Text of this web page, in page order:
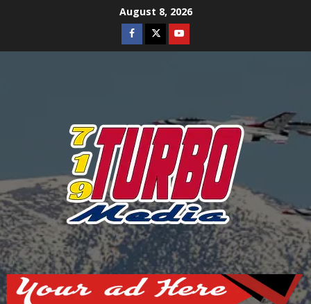
August 8, 2026
Facebook
TwitterYoutube